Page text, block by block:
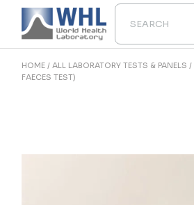
Skip
content
HOME ALL LABORATORY TESTS & PANELS
FAECES TEST)